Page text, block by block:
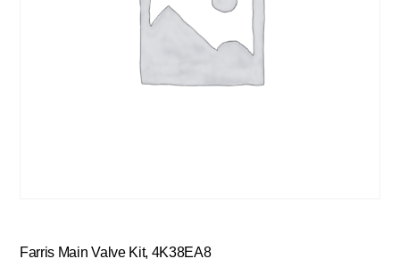
Farris Main Valve Kit, 4K38EA8